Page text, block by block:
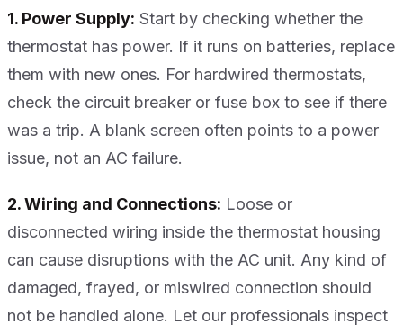
1. Power Supply: Start by checking whether the
thermostat has power. If it runs on batteries, replace
them with new ones. For hardwired thermostats,
check the circuit breaker or fuse box to see if there
was a trip. A blank screen often points to a power
issue, not an AC failure.
2. Wiring and Connections: Loose or
disconnected wiring inside the thermostat housing
can cause disruptions with the AC unit. Any kind of
damaged, frayed, or miswired connection should
not be handled alone. Let our professionals inspect